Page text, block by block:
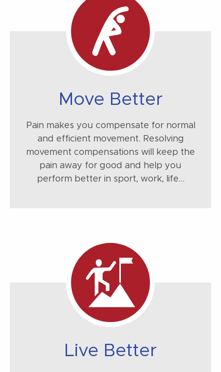
Move Better
Pain makes you compensate for normal
and efficient movement. Resolving
movement compensations will keep the
pain away for good and help you
perform better in sport, work, life...
Live Better